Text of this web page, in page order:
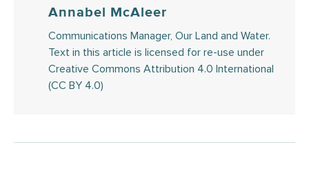
Annabel McAleer
Communications Manager, Our Land and Water.
Text in this article is licensed for re-use under
Creative Commons Attribution 4.0 International
(CC BY 4.0)